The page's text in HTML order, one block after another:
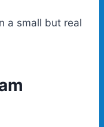
a small but real